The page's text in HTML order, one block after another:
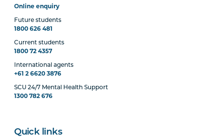
Online enquiry
Future students
1800 626 481
Current students
1800 72 4357
International agents
+61 2 6620 3876
SCU 24/7 Mental Health Support
1300 782 676
Quick links